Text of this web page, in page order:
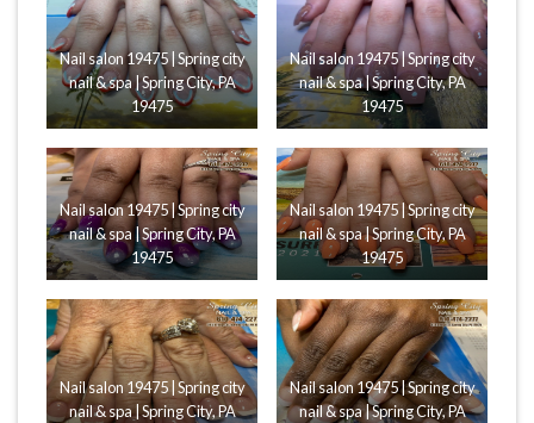
Nail salon 19475 | Spring city
nail & spa | Spring City, PA
19475
Nail salon 19475 | Spring city
nail & spa | Spring City, PA
19475
Nail salon 19475 | Spring city
nail & spa | Spring City, PA
19475
Nail salon 19475 | Spring city
nail & spa | Spring City, PA
19475
Nail salon 19475 | Spring city
nail & spa | Spring City, PA
Nail salon 19475 | Spring city
nail & spa | Spring City, PA